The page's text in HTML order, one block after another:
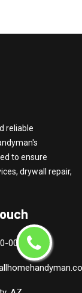
reliable
to ensure
drywall repair,
0000